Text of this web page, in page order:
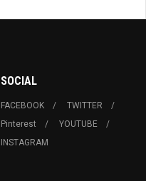
SOCIAL
FACEBOOK
TWITTER
Pinterest
YOUTUBE
INSTAGRAM